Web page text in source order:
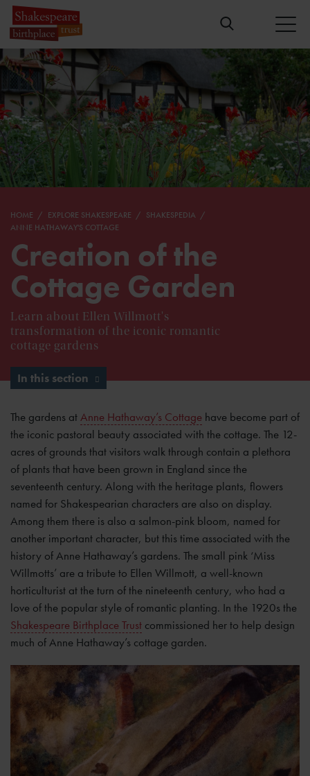
HOME EXPLORE SHAKESPEARE
SHAKESPEDIA
ANNE HATHAWAY'S COTTAGE
Creation of the
Cottage Garden
Learn about Ellen Willmott's
transformation of the iconic romantic
cottage gardens
In this section
The gardens atAnne Hathaway’s Cottage have become part of
the iconic pastoral beauty associated with the cottage. The 12-
acres of grounds that visitors walk through contain a plethora
of plants that have been grown in England since the
seventeenth century. Along with the heritage plants, flowers
named for Shakespearian characters are also on display.
Among them there is also a salmon-pink bloom, named for
another important character, but this time associated with the
history of Anne Hathaway’s gardens. The small pink ‘Miss
Willmotts’ are a tribute to Ellen Willmott, a well-known
horticulturist at the turn of the nineteenth century, who had a
love of the popular style of romantic planting. In the 1920s the
Shakespeare Birthplace Trust commissioned her to help design
much of Anne Hathaway’s cottage garden.